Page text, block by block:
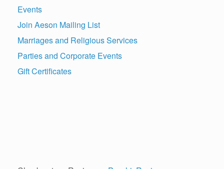
Events
Join Aeson Mailing List
Marriages and Religious Services
Parties and Corporate Events
Gift Certificates